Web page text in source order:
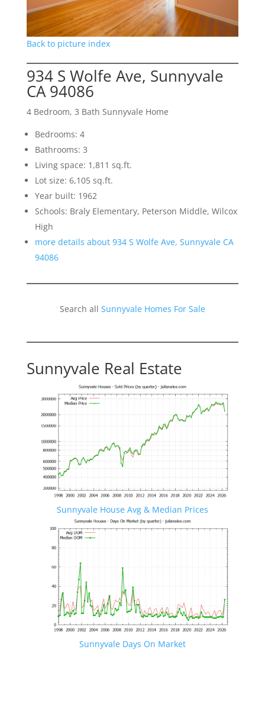
Back to picture index
934 S Wolfe Ave, Sunnyvale
CA 94086
4 Bedroom, 3 Bath Sunnyvale Home
Bedrooms: 4
Bathrooms: 3
Living space: 1,811 sq.ft.
Lot size: 6,105 sq.ft.
Year built: 1962
Schools: Braly Elementary, Peterson Middle, Wilcox
High
more details about 934 S Wolfe Ave, Sunnyvale CA
94086
Search all Sunnyvale Homes For Sale
Sunnyvale Real Estate
Sunnyvale House Avg & Median Prices
Sunnyvale Days On Market